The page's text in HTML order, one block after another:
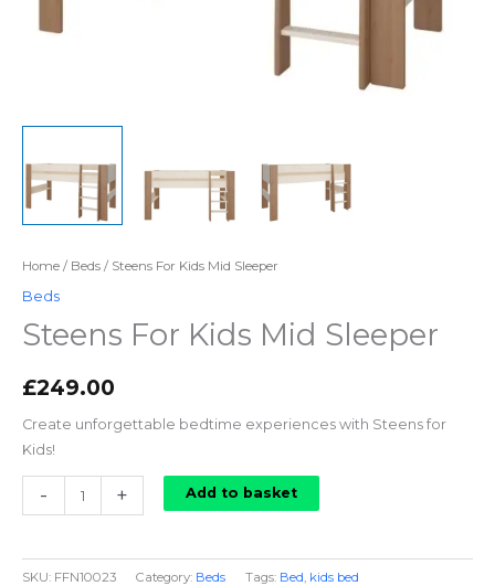
Home / Beds / Steens For Kids Mid Sleeper
Beds
Steens For Kids Mid Sleeper
£249.00
Create unforgettable bedtime experiences with Steens for
Kids!
-
For
Mid
+ Add to basket
SKU: FFN10023 Category: Beds Tags: Bed kids bed